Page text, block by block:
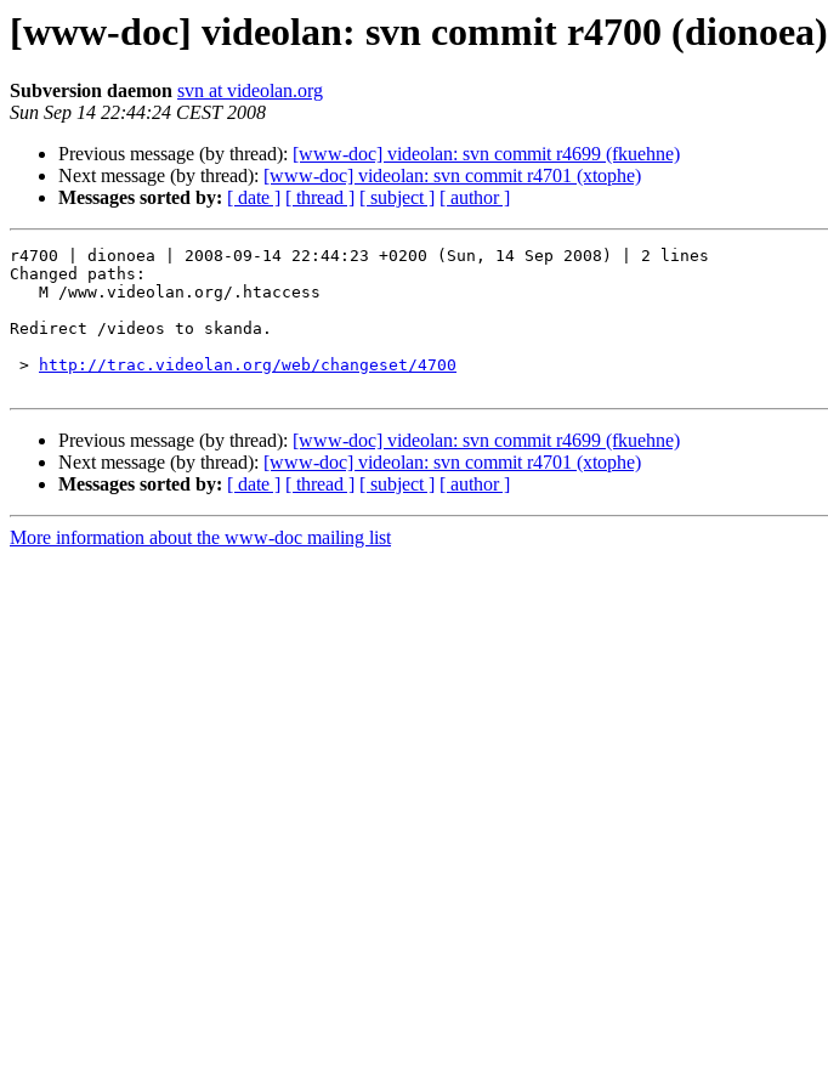
[www-doc] videolan: svn commit r4700 (dionoea)
Subversion daemon svn at videolan.org
Sun Sep 14 22:44:24 CEST 2008
Previous message (by thread): [www-doc] videolan: svn commit r4699 (fkuehne)
Next message (by thread): [www-doc] videolan: svn commit r4701 (xtophe)
Messages sorted by: [ date ] [ thread ] [ subject ] [ author ]
r4700 | dionoea | 2008-09-14 22:44:23 +0200 (Sun, 14 Sep 2008) | 2 lines
Changed paths:
Redirect /videos to skanda.
>
http://trac.videolan.org/web/changeset/4700
Previous message (by thread): [www-doc] videolan: svn commit r4699 (fkuehne)
Next message (by thread): [www-doc] videolan: svn commit r4701 (xtophe)
Messages sorted by: [ date ] [ thread ] [ subject ] [ author ]
More information about the www-doc mailing list